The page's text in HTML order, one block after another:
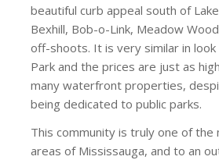
beautiful curb appeal south of
Bexhill, Bob-o-Link, Meadow
off-shoots. It is very similar in
Park and the prices are just as
many waterfront properties,
being dedicated to public parks.
This community is truly one of the
areas of Mississauga, and to an